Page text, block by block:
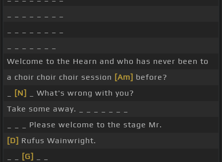
Welcome to the Hearn and who has never been to
a choir choir choir session [Am] before?
[N]
_ What's wrong with you?
Take some away. _ _ _ _ _ _ _
_ _ _ Please welcome to the stage Mr.
[D] Rufus Wainwright.
[G]